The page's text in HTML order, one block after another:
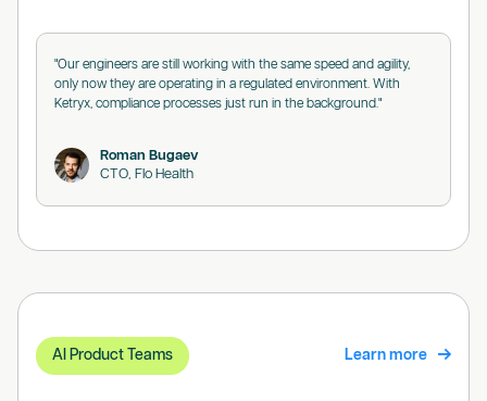
"Our engineers are still working with the same speed and agility,
only now they are operating in a regulated environment. With
Ketryx, compliance processes just run in the background."
Roman Bugaev
CTO, Flo Health
AI Product Teams Learn more